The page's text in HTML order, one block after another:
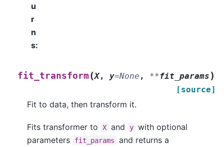
u
r
n
s:
fit_transform(X, y=None , **fit_params )
[source]
Fit to data, then transform it.
Fits transformer to X and y with optional
parameters
fit_params
and returns a